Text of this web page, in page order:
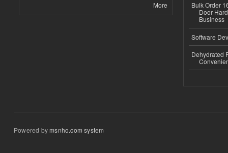
More
Bulk Order
Door
Business
Software
Dehydrated
Powered bymsnho.com system